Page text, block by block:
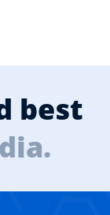
best